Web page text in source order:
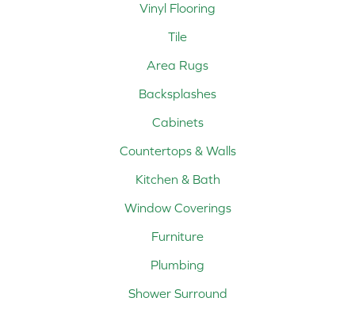
Vinyl Flooring
Tile
Area Rugs
Backsplashes
Cabinets
Countertops & Walls
Kitchen & Bath
Window Coverings
Furniture
Plumbing
Shower Surround